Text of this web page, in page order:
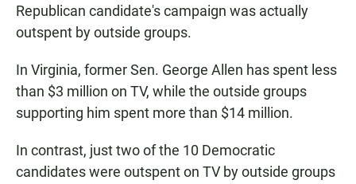
Republican candidate's campaign was actually
outspent by outside groups.
In Virginia, former Sen. George Allen has spent less
than $3 million on TV, while the outside groups
supporting him spent more than $14 million.
In contrast, just two of the 10 Democratic
candidates were outspent on TV by outside groups